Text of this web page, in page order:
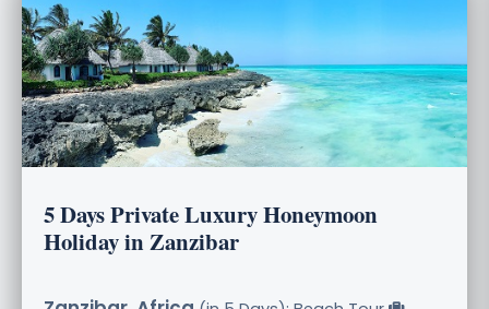
5 Days Private Luxury Honeymoon
Holiday in Zanzibar